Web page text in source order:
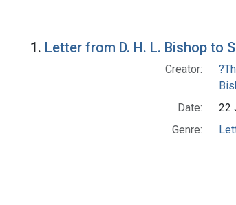
Search Results
1. Letter from D. H. L. Bishop to
Creator:
Date:
22
Genre: